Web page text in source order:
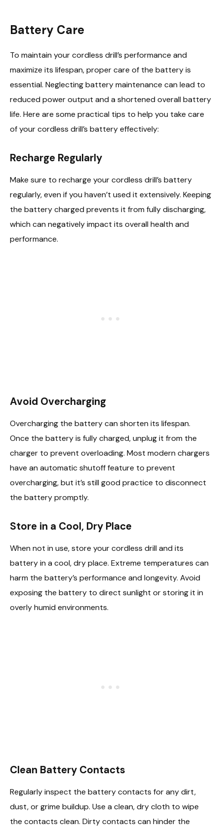
Battery Care
To maintain your cordless drill’s performance and
maximize its lifespan, proper care of the battery is
essential. Neglecting battery maintenance can lead to
reduced power output and a shortened overall battery
life. Here are some practical tips to help you take care
of your cordless drill’s battery effectively:
Recharge Regularly
Make sure to recharge your cordless drill’s battery
regularly, even if you haven’t used it extensively. Keeping
the battery charged prevents it from fully discharging,
which can negatively impact its overall health and
performance.
Avoid Overcharging
Overcharging the battery can shorten its lifespan.
Once the battery is fully charged, unplug it from the
charger to prevent overloading. Most modern chargers
have an automatic shutoff feature to prevent
overcharging, but it’s still good practice to disconnect
the battery promptly.
Store in a Cool, Dry Place
When not in use, store your cordless drill and its
battery in a cool, dry place. Extreme temperatures can
harm the battery’s performance and longevity. Avoid
exposing the battery to direct sunlight or storing it in
overly humid environments.
Clean Battery Contacts
Regularly inspect the battery contacts for any dirt,
dust, or grime buildup. Use a clean, dry cloth to wipe
the contacts clean. Dirty contacts can hinder the